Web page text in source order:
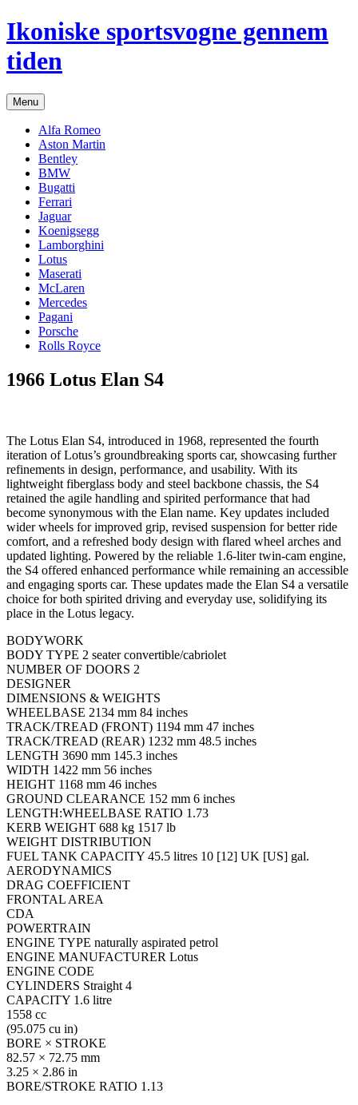
Hop
til
indhold
Ikoniske sportsvogne gennem
tiden
Menu
Alfa Romeo
Aston Martin
Bentley
BMW
Bugatti
Ferrari
Jaguar
Koenigsegg
Lamborghini
Lotus
Maserati
McLaren
Mercedes
Pagani
Porsche
Rolls Royce
1966 Lotus Elan S4
The Lotus Elan S4, introduced in 1968, represented the fourth
iteration of Lotus’s groundbreaking sports car, showcasing further
refinements in design, performance, and usability. With its
lightweight fiberglass body and steel backbone chassis, the S4
retained the agile handling and spirited performance that had
become synonymous with the Elan name. Key updates included
wider wheels for improved grip, revised suspension for better ride
comfort, and a refreshed body design with flared wheel arches and
updated lighting. Powered by the reliable 1.6-liter twin-cam engine,
the S4 offered enhanced performance while remaining an accessible
and engaging sports car. These updates made the Elan S4 a versatile
choice for both spirited driving and everyday use, solidifying its
place in the Lotus legacy.
BODYWORK
BODY TYPE 2 seater convertible/cabriolet
NUMBER OF DOORS 2
DESIGNER
DIMENSIONS & WEIGHTS
WHEELBASE 2134 mm 84 inches
TRACK/TREAD (FRONT) 1194 mm 47 inches
TRACK/TREAD (REAR) 1232 mm 48.5 inches
LENGTH 3690 mm 145.3 inches
WIDTH 1422 mm 56 inches
HEIGHT 1168 mm 46 inches
GROUND CLEARANCE 152 mm 6 inches
LENGTH:WHEELBASE RATIO 1.73
KERB WEIGHT 688 kg 1517 lb
WEIGHT DISTRIBUTION
FUEL TANK CAPACITY 45.5 litres 10 [12] UK [US] gal.
AERODYNAMICS
DRAG COEFFICIENT
FRONTAL AREA
CDA
POWERTRAIN
ENGINE TYPE naturally aspirated petrol
ENGINE MANUFACTURER Lotus
ENGINE CODE
CYLINDERS Straight 4
CAPACITY 1.6 litre
1558 cc
(95.075 cu in)
BORE × STROKE
82.57 × 72.75 mm
3.25 × 2.86 in
BORE/STROKE RATIO 1.13